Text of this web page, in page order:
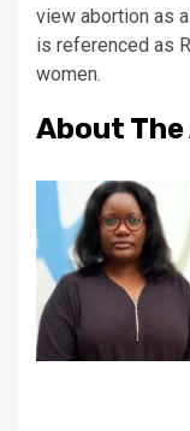
view abortion as
is referenced as
women.
About